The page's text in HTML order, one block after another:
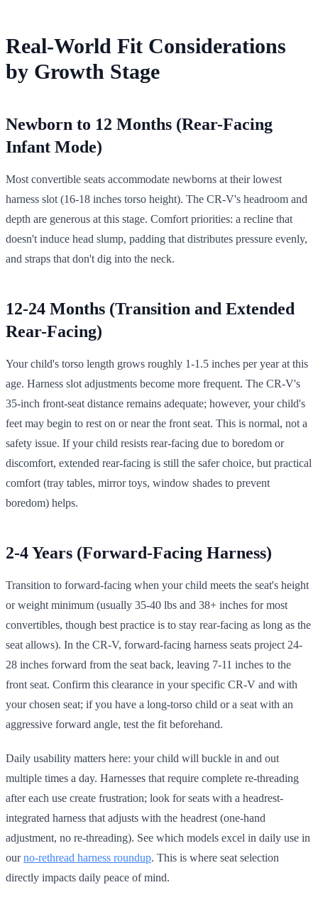
Real-World Fit Considerations
by Growth Stage
Newborn to 12 Months (Rear-Facing
Infant Mode)
Most convertible seats accommodate newborns at their lowest
harness slot (16-18 inches torso height). The CR-V's headroom and
depth are generous at this stage. Comfort priorities: a recline that
doesn't induce head slump, padding that distributes pressure evenly,
and straps that don't dig into the neck.
12-24 Months (Transition and Extended
Rear-Facing)
Your child's torso length grows roughly 1-1.5 inches per year at this
age. Harness slot adjustments become more frequent. The CR-V's
35-inch front-seat distance remains adequate; however, your child's
feet may begin to rest on or near the front seat. This is normal, not a
safety issue. If your child resists rear-facing due to boredom or
discomfort, extended rear-facing is still the safer choice, but practical
comfort (tray tables, mirror toys, window shades to prevent
boredom) helps.
2-4 Years (Forward-Facing Harness)
Transition to forward-facing when your child meets the seat's height
or weight minimum (usually 35-40 lbs and 38+ inches for most
convertibles, though best practice is to stay rear-facing as long as the
seat allows). In the CR-V, forward-facing harness seats project 24-
28 inches forward from the seat back, leaving 7-11 inches to the
front seat. Confirm this clearance in your specific CR-V and with
your chosen seat; if you have a long-torso child or a seat with an
aggressive forward angle, test the fit beforehand.
Daily usability matters here: your child will buckle in and out
multiple times a day. Harnesses that require complete re-threading
after each use create frustration; look for seats with a headrest-
integrated harness that adjusts with the headrest (one-hand
adjustment, no re-threading). See which models excel in daily use in
ourno-rethread harness roundup. This is where seat selection
directly impacts daily peace of mind.